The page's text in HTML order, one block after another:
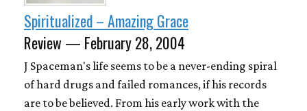
Spiritualized – Amazing Grace
Review — February 28, 2004
J Spaceman's life seems to be a never-ending spiral
of hard drugs and failed romances, if his records
are to be believed. From his early work with the